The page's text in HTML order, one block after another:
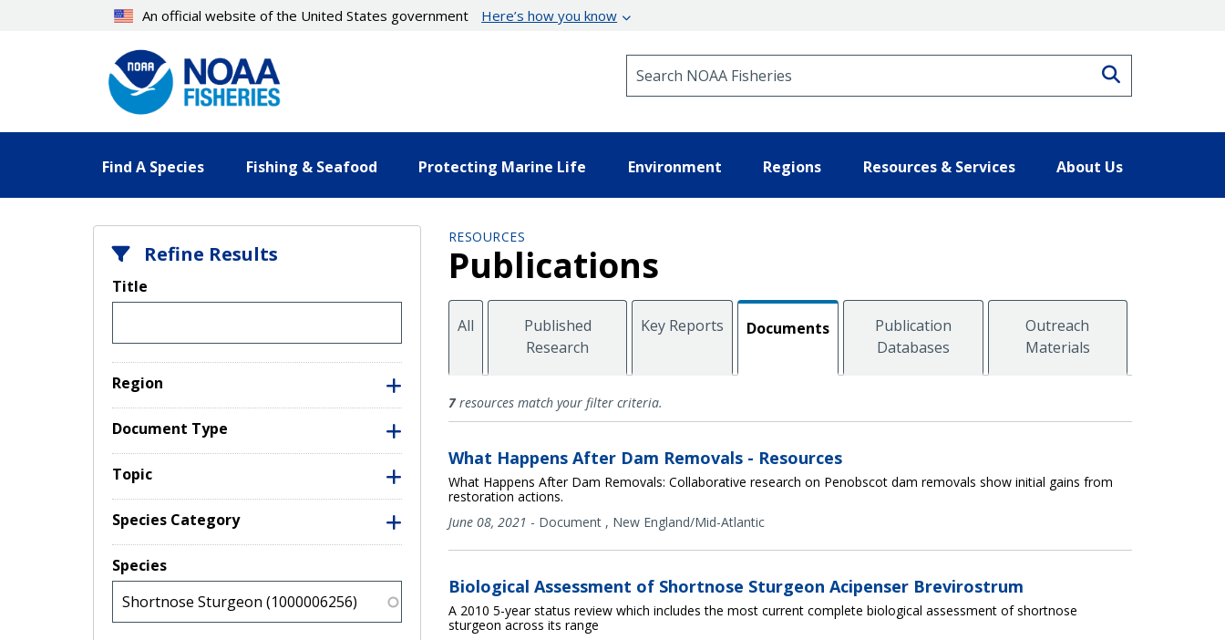
An official website of the United States government Here’s how you know
Find A Species Fishing & Seafood Protecting Marine Life Environment Regions Resources & Services About Us
Refine Results
Title
Region
Document Type
Topic
Species Category
Species
RESOURCES
Publications
All
Published
Research
Key Reports Documents
Publication
Databases
Outreach
Materials
Documents
7resources match your filter criteria.
What Happens After Dam Removals - Resources
What Happens After Dam Removals: Collaborative research on Penobscot dam removals show initial gains from
restoration actions.
June 08, 2021 - Document , New England/Mid-Atlantic
Biological Assessment of Shortnose Sturgeon Acipenser Brevirostrum
A 2010 5-year status review which includes the most current complete biological assessment of shortnose
sturgeon across its range